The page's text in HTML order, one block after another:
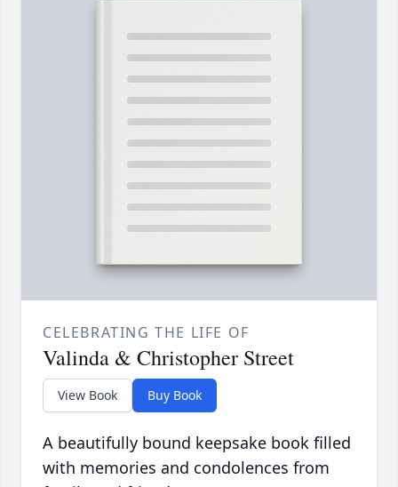
CELEBRATING THE LIFE OF
Valinda & Christopher Street
View Book Buy Book
A beautifully bound keepsake book filled
with memories and condolences from